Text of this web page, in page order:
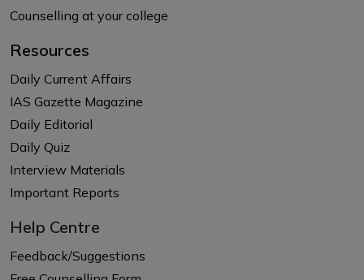
Counselling at your college
Resources
Daily Current Affairs
IAS Gazette Magazine
Daily Editorial
Daily Quiz
Interview Materials
Important Reports
Help Centre
Feedback/Suggestions